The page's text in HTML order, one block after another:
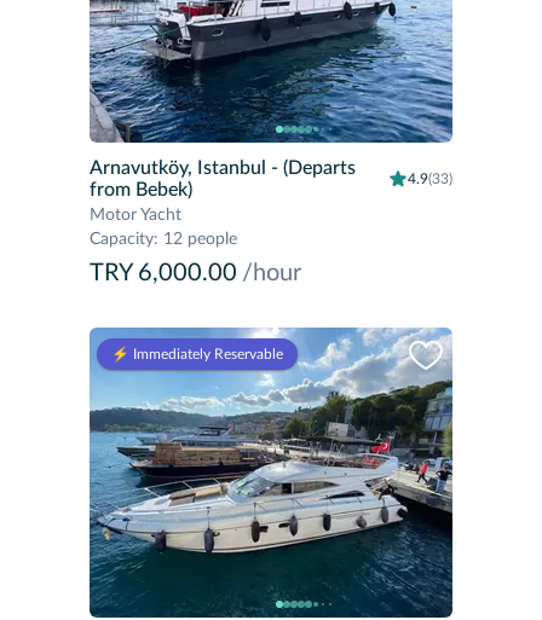
Arnavutköy, Istanbul
- (Departs
from Bebek)
4.9(33)
Motor Yacht
Capacity: 12 people
TRY 6,000.00 /hour
⚡️ Immediately Reservable